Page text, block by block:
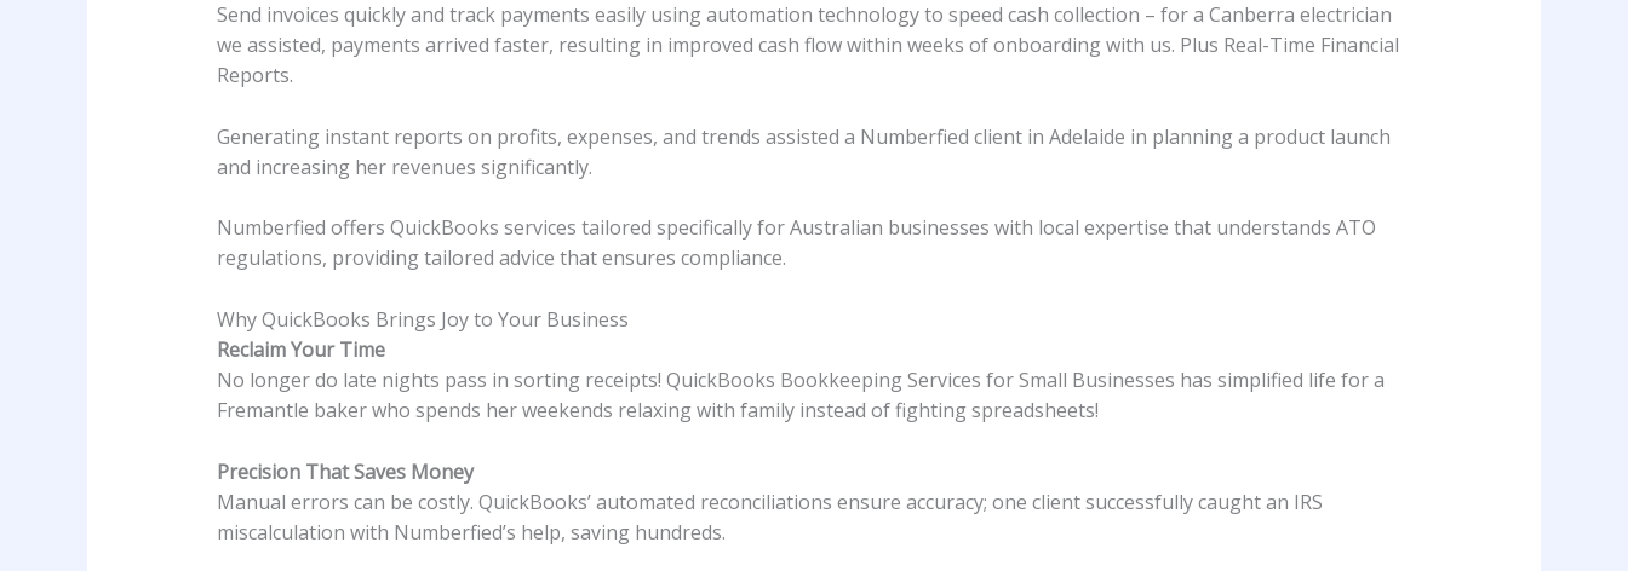
Send invoices quickly and track payments easily using automation technology to speed cash collection – for a Canberra electrician
we assisted, payments arrived faster, resulting in improved cash flow within weeks of onboarding with us. Plus Real-Time Financial
Reports.
Generating instant reports on profits, expenses, and trends assisted a Numberfied client in Adelaide in planning a product launch
and increasing her revenues significantly.
Numberfied offers QuickBooks services tailored specifically for Australian businesses with local expertise that understands ATO
regulations, providing tailored advice that ensures compliance.
Why QuickBooks Brings Joy to Your Business
Reclaim Your Time
No longer do late nights pass in sorting receipts! QuickBooks Bookkeeping Services for Small Businesses has simplified life for a
Fremantle baker who spends her weekends relaxing with family instead of fighting spreadsheets!
Precision That Saves Money
Manual errors can be costly. QuickBooks’ automated reconciliations ensure accuracy; one client successfully caught an IRS
miscalculation with Numberfied’s help, saving hundreds.